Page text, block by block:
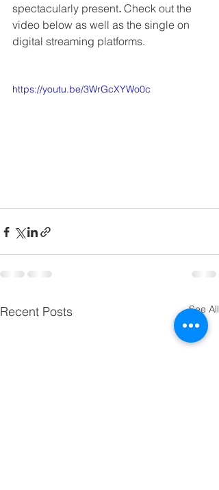
spectacularly present. Check out the
video below as well as the single on
digital streaming platforms.
https://youtu.be/3WrGcXYWo0c
Recent Posts See All